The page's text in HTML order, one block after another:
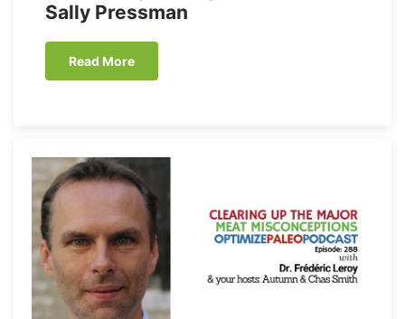
Sally Pressman
Read More